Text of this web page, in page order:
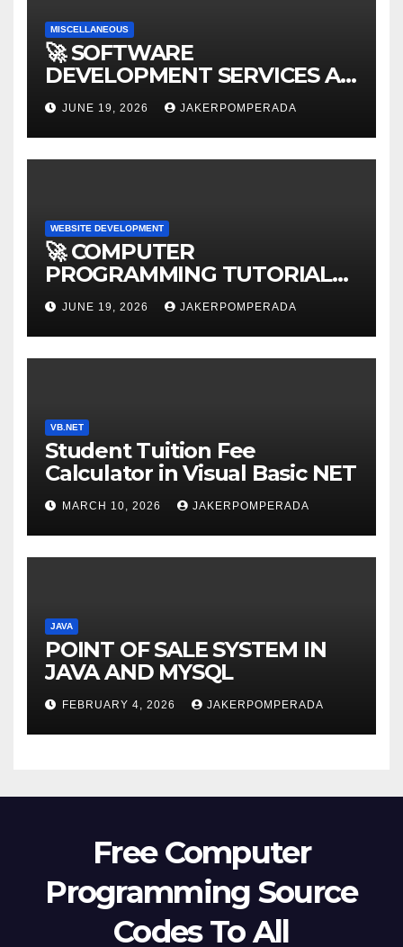
MISCELLANEOUS
🚀 SOFTWARE
DEVELOPMENT SERVICES AT
AFFORDABLE RATES 🚀
JUNE 19, 2026 JAKERPOMPERADA
WEBSITE DEVELOPMENT
🚀 COMPUTER
PROGRAMMING TUTORIAL
SERVICES – LEARN TO CODE
WITH AN EXPERT! 🚀
JUNE 19, 2026 JAKERPOMPERADA
VB.NET
Student Tuition Fee
Calculator in Visual Basic NET
MARCH 10, 2026 JAKERPOMPERADA
JAVA
POINT OF SALE SYSTEM IN
JAVA AND MYSQL
FEBRUARY 4, 2026 JAKERPOMPERADA
Free Computer
Programming Source
Codes To All